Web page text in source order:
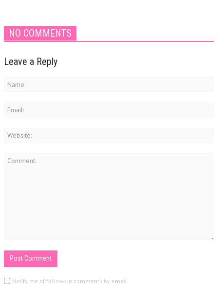
NO COMMENTS
Leave a Reply
Notify me of follow-up comments by email.